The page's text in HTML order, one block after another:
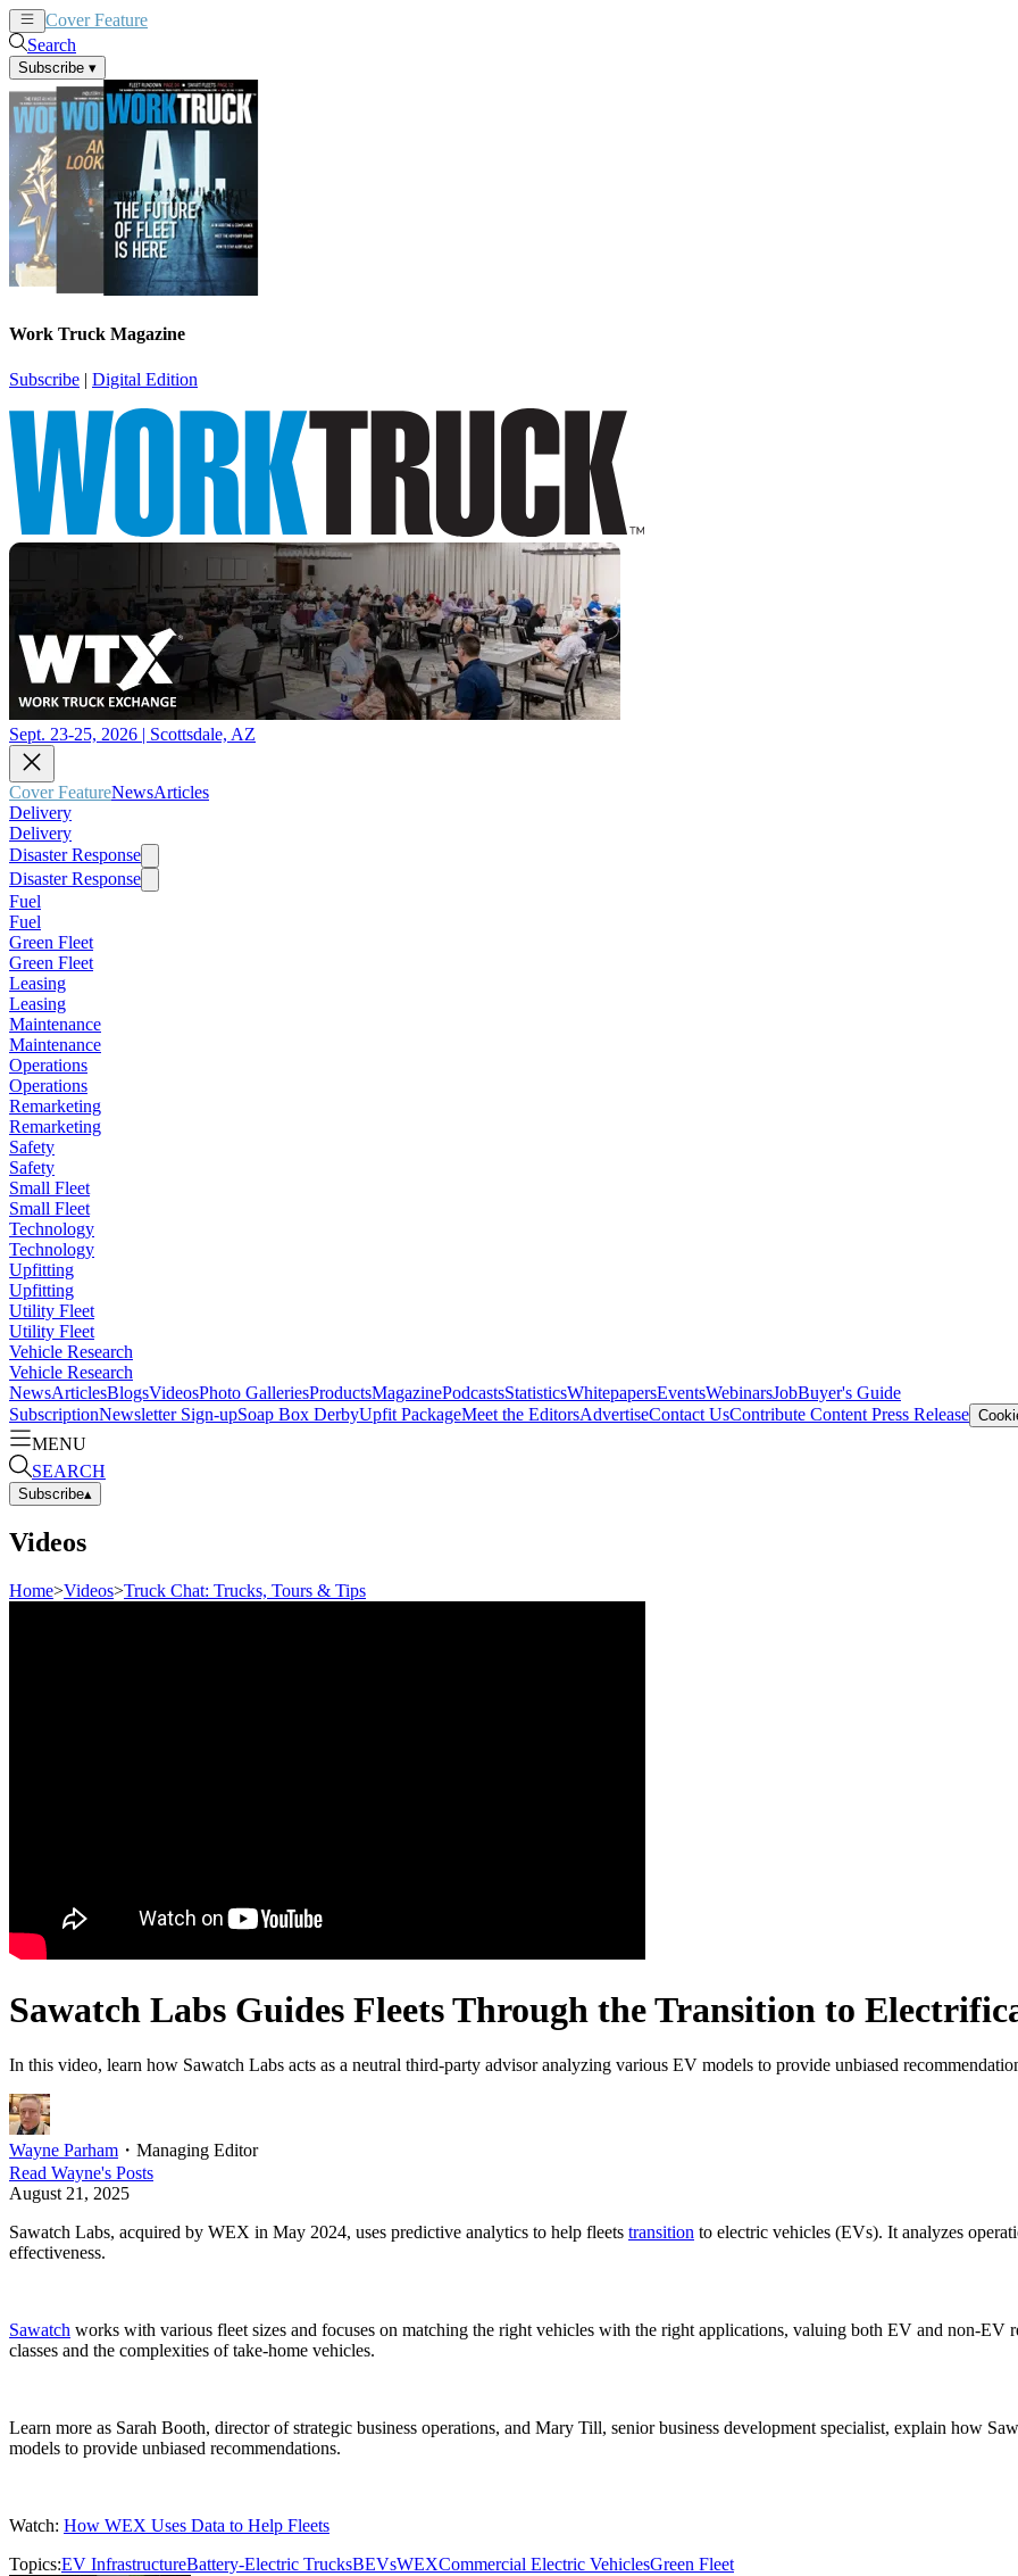
Cover Feature
Search
Subscribe ▾
Work Truck Magazine
Subscribe | Digital Edition
Sept. 23-25, 2026 | Scottsdale, AZ
Cover FeatureNewsArticles
Delivery
Delivery
Disaster Response
Disaster Response
Fuel
Fuel
Green Fleet
Green Fleet
Leasing
Leasing
Maintenance
Maintenance
Operations
Operations
Remarketing
Remarketing
Safety
Safety
Small Fleet
Small Fleet
Technology
Technology
Upfitting
Upfitting
Utility Fleet
Utility Fleet
Vehicle Research
Vehicle Research
NewsArticlesBlogsVideosPhoto GalleriesProductsMagazinePodcastsStatisticsWhitepapersEventsWebinarsJobBuyer's Guide
SubscriptionNewsletter Sign-upSoap Box DerbyUpfit PackageMeet the EditorsAdvertiseContact UsContribute Content Press Release
MENU
SEARCH
Subscribe▴
Videos
Home>Videos>Truck Chat: Trucks, Tours & Tips
Sawatch Labs Guides Fleets Through the Transition to
In this video, learn how Sawatch Labs acts as a neutral third-party advisor analyzing various EV models to provide unbiased
Wayne Parham ・ Managing Editor
Read Wayne's Posts
August 21, 2025
Sawatch Labs, acquired by WEX in May 2024, uses predictive analytics to help fleets transition to electric vehicles (EVs). It analyzes
effectiveness.
Sawatch works with various fleet sizes and focuses on matching the right vehicles with the right applications, valuing both EV and non-EV
classes and the complexities of take-home vehicles.
Learn more as Sarah Booth, director of strategic business operations, and Mary Till, senior business development specialist, explain how
models to provide unbiased recommendations.
Watch: How WEX Uses Data to Help Fleets
Topics:EV InfrastructureBattery-Electric TrucksBEVsWEXCommercial Electric VehiclesGreen Fleet